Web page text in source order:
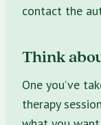
contact the
Think
One you’ve
therapy